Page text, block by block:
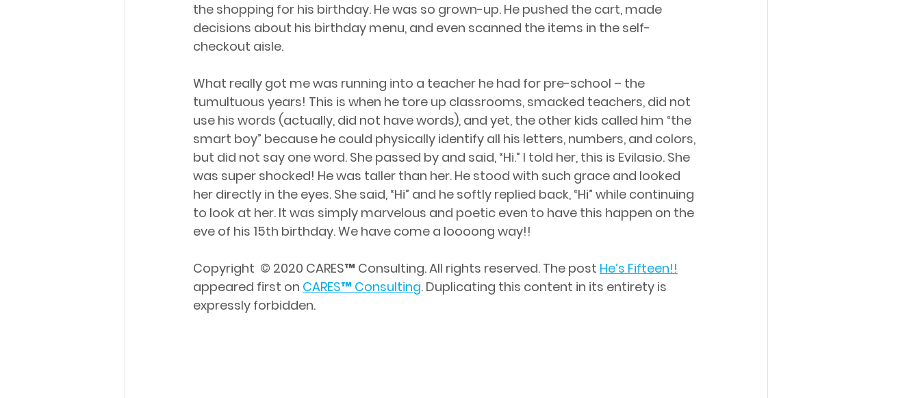
the shopping for his birthday. He was so grown-up. He pushed the cart, made
decisions about his birthday menu, and even scanned the items in the self-
checkout aisle.
What really got me was running into a teacher he had for pre-school – the
tumultuous years! This is when he tore up classrooms, smacked teachers, did not
use his words (actually, did not have words), and yet, the other kids called him “the
smart boy” because he could physically identify all his letters, numbers, and colors,
but did not say one word. She passed by and said, “Hi.” I told her, this is Evilasio. She
was super shocked! He was taller than her. He stood with such grace and looked
her directly in the eyes. She said, “Hi” and he softly replied back, “Hi” while continuing
to look at her. It was simply marvelous and poetic even to have this happen on the
eve of his 15th birthday. We have come a loooong way!!
Copyright  © 2020 CARES™ Consulting. All rights reserved. The post He’s Fifteen!!
appeared first on CARES™ Consulting. Duplicating this content in its entirety is
expressly forbidden.